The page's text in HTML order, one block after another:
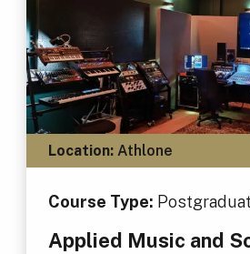
Location:Athlone
Course Type:
Applied Music and